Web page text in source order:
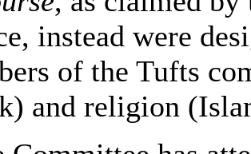
instead were
of the Tufts
and religion